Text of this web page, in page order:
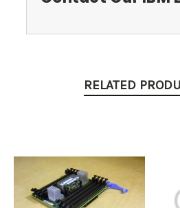
RELATED